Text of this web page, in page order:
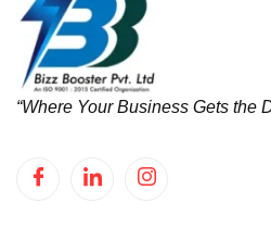
“Where Your Business Gets the